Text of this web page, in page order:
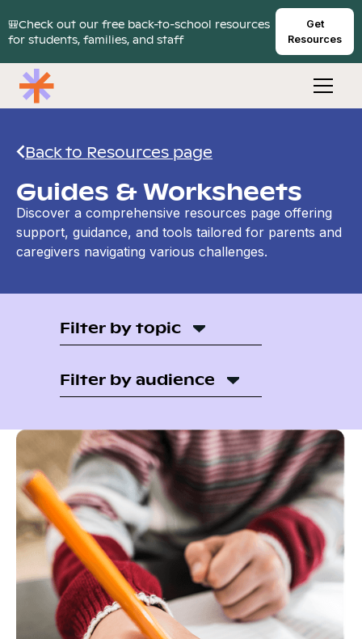
🎒Check out our free back-to-school resources
for students, families, and staff
Get
Resources
Back to Resources page
Guides & Worksheets
Discover a comprehensive resources page offering
support, guidance, and tools tailored for parents and
caregivers navigating various challenges.
Filter by topic
Filter by audience